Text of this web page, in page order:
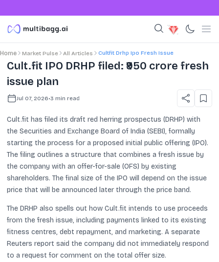
Home Market Pulse All Articles Cultfit Drhp Ipo Fresh Issue
Cult.fit IPO DRHP filed: ₹950 crore fresh
issue plan
Jul 07, 2026•3 min read
Cult.fit has filed its draft red herring prospectus (DRHP) with
the Securities and Exchange Board of India (SEBI), formally
starting the process for a proposed initial public offering (IPO).
The filing outlines a structure that combines a fresh issue by
the company with an offer-for-sale (OFS) by existing
shareholders. The final size of the IPO will depend on the issue
price that will be announced later through the price band.
The DRHP also spells out how Cult.fit intends to use proceeds
from the fresh issue, including payments linked to its existing
fitness centres, debt repayment, and marketing. A separate
Reuters report said the company did not immediately respond
to a request for comment on the total offer size.